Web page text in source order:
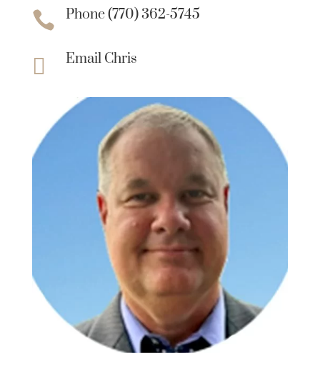
 Phone (770) 362-5745
 Email Chris